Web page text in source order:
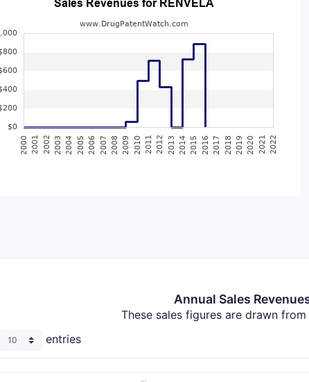
Annual Sales
These sales figures are drawn
entries